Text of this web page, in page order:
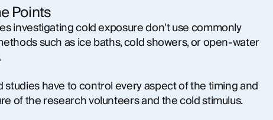
Points
investigating cold exposure don't use commonly
such as ice baths, cold showers, or open-water
studies have to control every aspect of the timing and
of the research volunteers and the cold stimulus.